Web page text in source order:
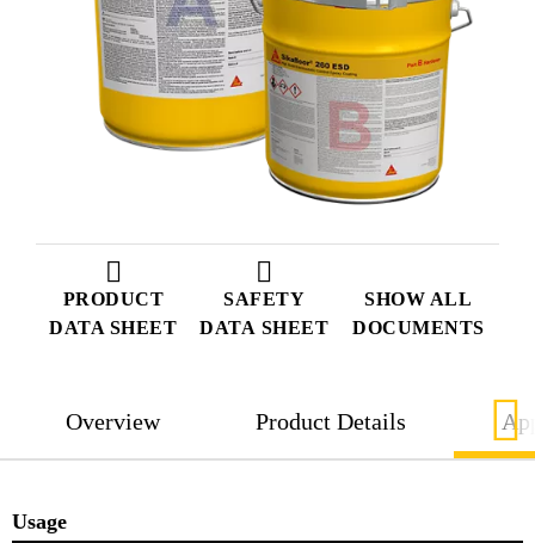
PRODUCT
DATA SHEET
SAFETY
DATA SHEET
SHOW ALL
DOCUMENTS
Overview Product Details
Usage